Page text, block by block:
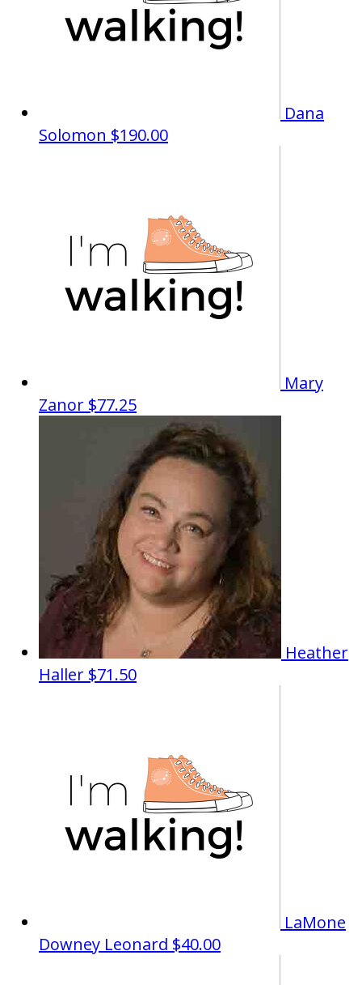
Dana
Solomon $190.00
Mary
Zanor $77.25
Heather
Haller $71.50
LaMone
Downey Leonard $40.00